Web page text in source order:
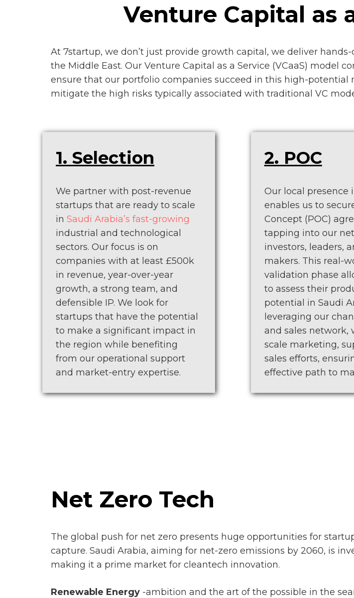
Venture Capital as
At 7startup, we don’t just provide growth capital, we deliver
the Middle East. Our Venture Capital as a Service (VCaaS) model
ensure that our portfolio companies succeed in this high-potential
mitigate the high risks typically associated with traditional VC
1. Selection
We partner with post-revenue
startups that are ready to scale
in Saudi Arabia’s fast-growing
industrial and technological
sectors. Our focus is on
companies with at least £500k
in revenue, year-over-year
growth, a strong team, and
defensible IP. We look for
startups that have the potential
to make a significant impact in
the region while benefiting
from our operational support
and market-entry expertise.
2. POC
Our local presence
enables us to
Concept (POC)
tapping into our
investors, leaders,
makers. This real-
validation phase
to assess their
potential in Saudi
leveraging our
and sales network,
scale marketing,
sales efforts,
effective path to
Net Zero Tech
The global push for net zero presents huge opportunities for
capture. Saudi Arabia, aiming for net-zero emissions by 2060, is
making it a prime market for cleantech innovation.
Renewable Energy -ambition and the art of the possible in the